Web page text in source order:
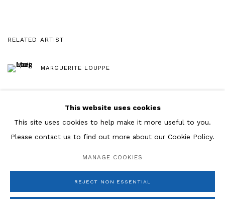
RELATED ARTIST
MARGUERITE LOUPPE
This website uses cookies
This site uses cookies to help make it more useful to you.
Please contact us to find out more about our Cookie Policy.
MANAGE COOKIES
REJECT NON ESSENTIAL